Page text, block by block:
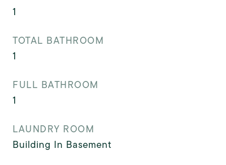
1
TOTAL BATHROOM
1
FULL BATHROOM
1
LAUNDRY ROOM
Building In Basement